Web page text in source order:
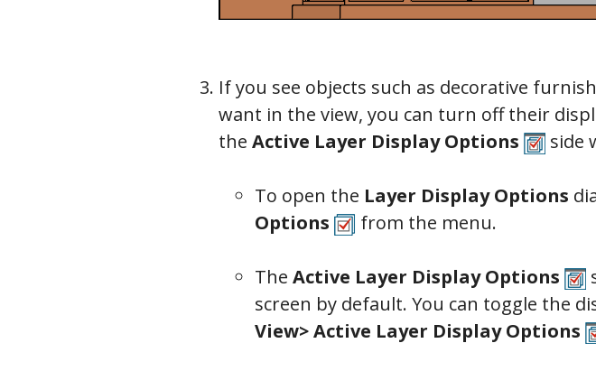
If you see objects such as decorative
want in the view, you can turn off their
the Active Layer Display Options side
To open the Layer Display Options
Options
from the menu.
The Active Layer Display Options
screen by default. You can toggle the
View> Active Layer Display Options
Camera